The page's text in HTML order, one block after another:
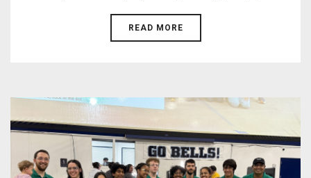
READ MORE